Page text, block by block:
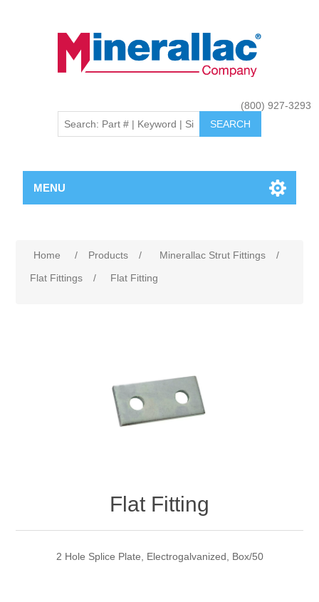
(800) 927-3293
MENU
Home / Products / Minerallac Strut Fittings
/
Flat Fittings
/ Flat Fitting
Flat Fitting
2 Hole Splice Plate, Electrogalvanized, Box/50